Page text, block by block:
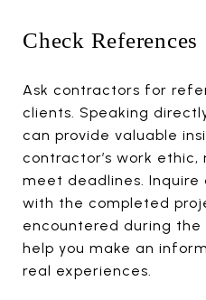
Check References
Ask contractors for
clients. Speaking
can provide valuable
contractor’s work
meet deadlines.
with the completed
encountered during the
help you make an
real experiences.